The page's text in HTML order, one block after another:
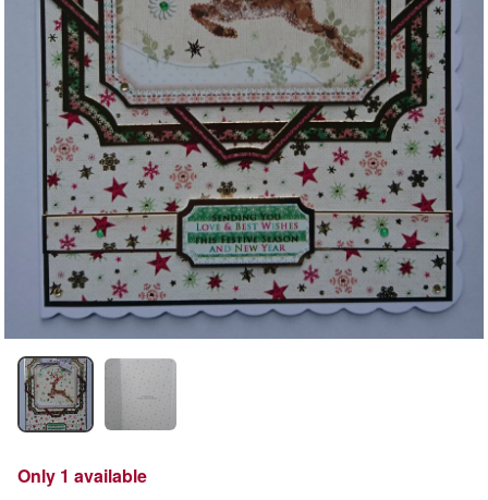
Only 1 available